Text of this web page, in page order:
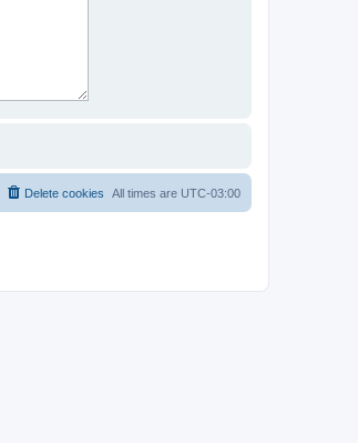
All times are UTC-03:00
Delete cookies